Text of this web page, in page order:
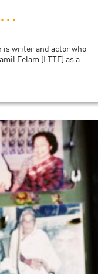
Warscapes in conversation with Shobasakthi
is writer and actor who
Eelam (LTTE) as a